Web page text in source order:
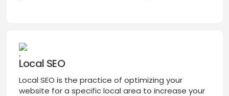
Local SEO
Local SEO is the practice of optimizing your
website for a specific local area to increase your